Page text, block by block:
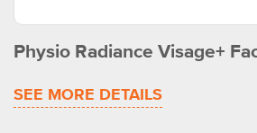
Physio Radiance Visage+
SEE MORE DETAILS